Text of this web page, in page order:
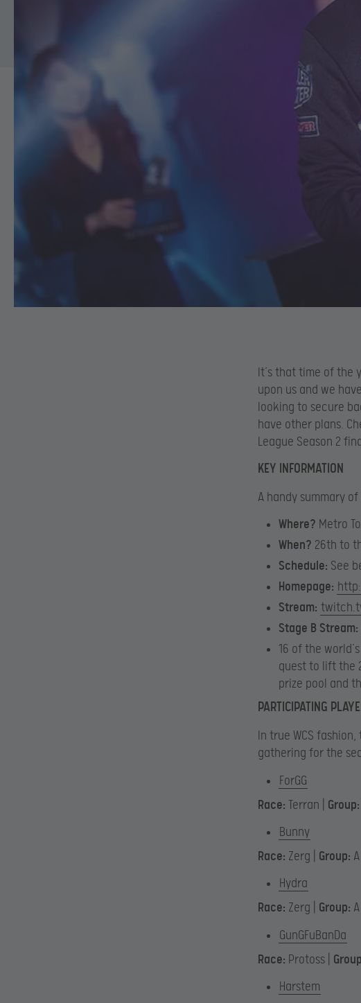
It’s that time of the
upon us and we
looking to secure
have other plans.
League Season 2
KEY INFORMATION
A handy summary
Where? Metro
When? 26th to
Schedule: See
Homepage:
Stream:
Stage B Stream:
16 of the
quest to lift the
prize pool and
PARTICIPATING
In true WCS
gathering for the
ForGG
Race: Terran | Group:
Bunny
Race: Zerg | Group: A |
Hydra
Race: Zerg | Group: A |
GunGFuBanDa
Race: Protoss |
Harstem